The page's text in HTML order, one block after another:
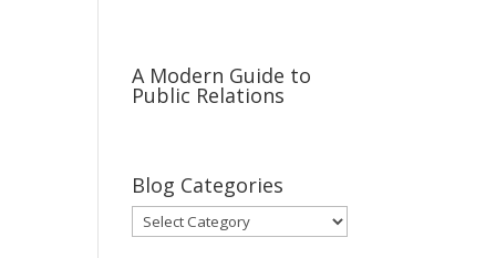
A Modern Guide to
Public Relations
Blog Categories
Blog
Categories